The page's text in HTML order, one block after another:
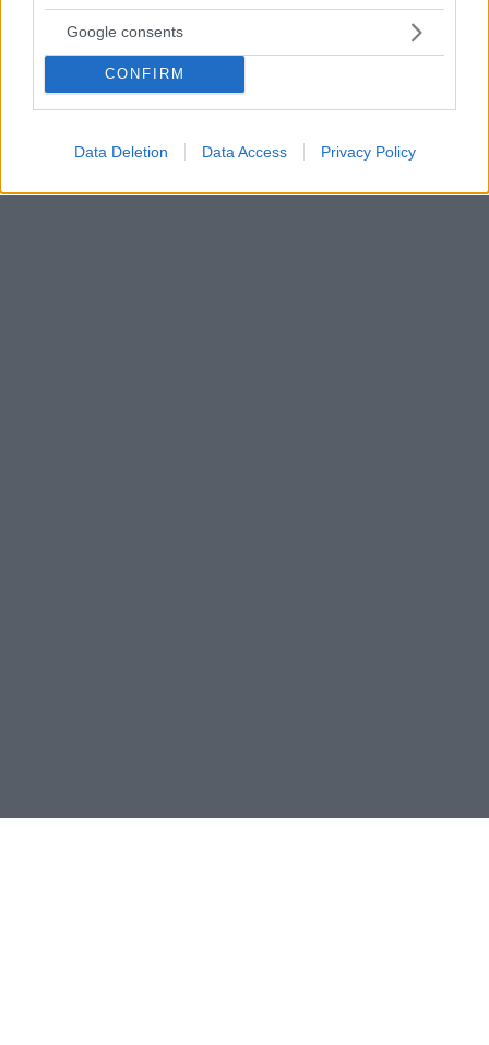
Google consents
CONFIRM
Data Deletion Data Access Privacy Policy
Ο Μάικλ Ντάγκλας μαζί με την όμορφη κόρη του στο
αεροδρόμιο
Η 15χρονη Κάρις Ντάγκλας ξεκίνησε μία ελπιδοφόρα
καριέρα ως μοντέλο